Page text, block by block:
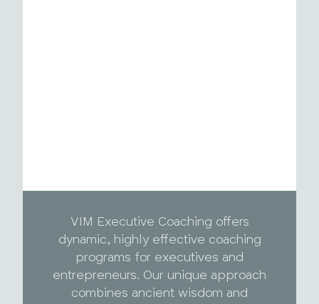
VIM Executive Coaching offers
dynamic, highly effective coaching
programs for executives and
entrepreneurs. Our unique approach
combines ancient wisdom and